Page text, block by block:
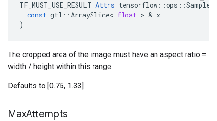
TF_MUST_USE_RESULT Attrs tensorflow ::ops ::
const gtl ::ArraySlice< float > & x
)
The cropped area of the image must have an aspect ratio =
width / height within this range.
Defaults to [0.75, 1.33]
MaxAttempts